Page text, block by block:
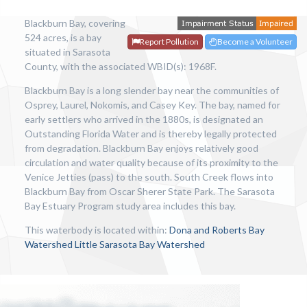
Report Pollution Become a Volunteer
Blackburn Bay, covering
524 acres, is a bay
situated in Sarasota
County, with the associated WBID(s): 1968F.
Blackburn Bay is a long slender bay near the communities of
Osprey, Laurel, Nokomis, and Casey Key. The bay, named for
early settlers who arrived in the 1880s, is designated an
Outstanding Florida Water and is thereby legally protected
from degradation. Blackburn Bay enjoys relatively good
circulation and water quality because of its proximity to the
Venice Jetties (pass) to the south. South Creek flows into
Blackburn Bay from Oscar Sherer State Park. The Sarasota
Bay Estuary Program study area includes this bay.
This waterbody is located within: Dona and Roberts Bay
Watershed Little Sarasota Bay Watershed